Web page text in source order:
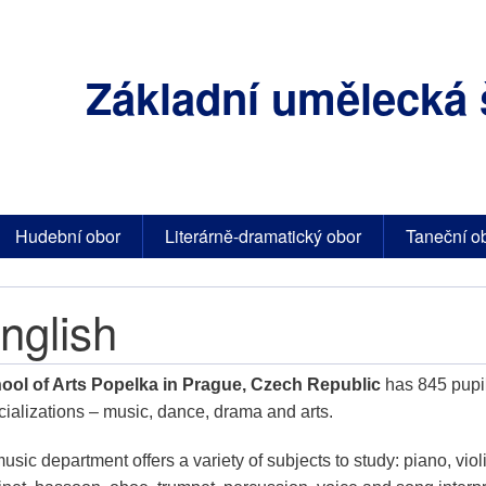
Základní umělecká
Hudební obor Literárně-dramatický obor Taneční
of Arts Popelka in Prague, Czech Republic has 845
– music, dance, drama and arts.
department offers a variety of subjects to study: piano,